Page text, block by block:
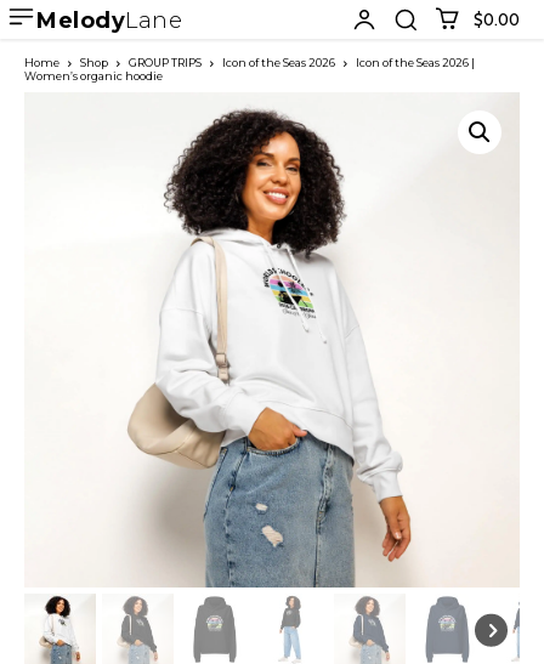
MelodyLane $0.00
Home Shop GROUP TRIPS Icon of the Seas 2026
Icon of the Seas 2026 |
Women’s organic hoodie